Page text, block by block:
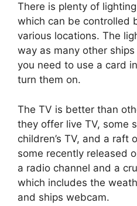
There is plenty of
which can be controlled
various locations. The
way as many other
you need to use a card
turn them on.
The TV is better than
they offer live TV, some
children’s TV, and a raft
some recently released
a radio channel and a
which includes the
and ships webcam.